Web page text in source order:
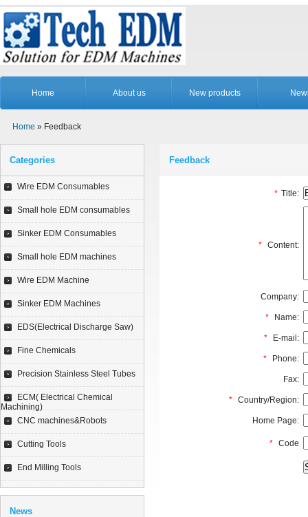
Home About us New products
Home » Feedback
Categories
Wire EDM Consumables
Small hole EDM consumables
Sinker EDM Consumables
Small hole EDM machines
Wire EDM Machine
Sinker EDM Machines
EDS(Electrical Discharge Saw)
Fine Chemicals
Precision Stainless Steel Tubes
ECM( Electrical Chemical
Machining)
CNC machines&Robots
Cutting Tools
End Milling Tools
News
Feedback
* Title:
* Content:
Company:
* Name:
* E-mail:
* Phone:
Fax:
* Country/Region:
Home Page:
* Code